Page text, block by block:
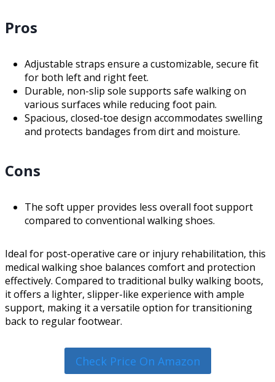
Pros
Adjustable straps ensure a customizable, secure fit
for both left and right feet.
Durable, non-slip sole supports safe walking on
various surfaces while reducing foot pain.
Spacious, closed-toe design accommodates swelling
and protects bandages from dirt and moisture.
Cons
The soft upper provides less overall foot support
compared to conventional walking shoes.
Ideal for post-operative care or injury rehabilitation, this
medical walking shoe balances comfort and protection
effectively. Compared to traditional bulky walking boots,
it offers a lighter, slipper-like experience with ample
support, making it a versatile option for transitioning
back to regular footwear.
Check Price On Amazon